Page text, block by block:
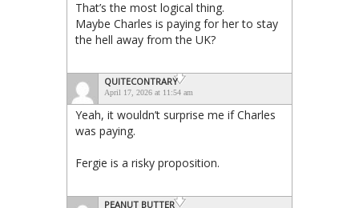
That’s the most logical thing.
Maybe Charles is paying for her to stay
the hell away from the UK?
QUITECONTRARY
April 17, 2026 at 11:54 am
Yeah, it wouldn’t surprise me if Charles
was paying.
Fergie is a risky proposition.
PEANUT BUTTER